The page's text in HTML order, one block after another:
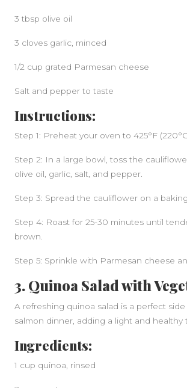
3 tbsp olive oil
3 cloves garlic, minced
1/2 cup grated Parmesan cheese
Salt and pepper to taste
Instructions:
Step 1: Preheat your oven to 425°F
Step 2: In a large bowl, toss the
olive oil, garlic, salt, and pepper.
Step 3: Spread the cauliflower on a
Step 4: Roast for 25-30 minutes until
brown.
Step 5: Sprinkle with Parmesan cheese
3. Quinoa Salad with
A refreshing quinoa salad is a perfect side
salmon dinner, adding a light and healthy
Ingredients:
1 cup quinoa, rinsed
SIDEBAR